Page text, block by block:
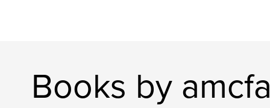
Books by